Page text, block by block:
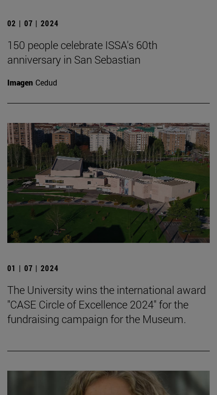
02 | 07 | 2024
150 people celebrate ISSA's 60th
anniversary in San Sebastian
Imagen Cedud
01 | 07 | 2024
The University wins the international award
"CASE Circle of Excellence 2024" for the
fundraising campaign for the Museum.